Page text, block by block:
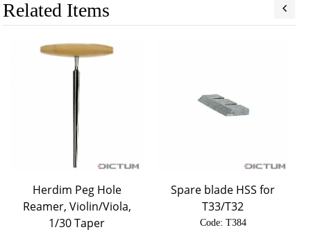
Related Items
Herdim Peg Hole
Reamer, Violin/Viola,
1/30 Taper
Spare blade HSS for
T33/T32
Code: T384